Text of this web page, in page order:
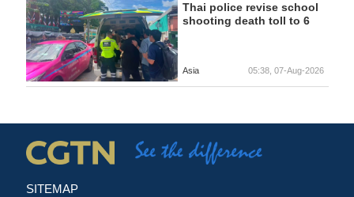
Thai police revise school
shooting death toll to 6
Asia 05:38, 07-Aug-2026
SITEMAP